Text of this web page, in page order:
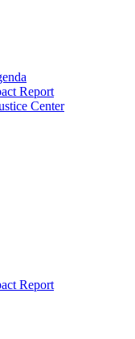
Report
Center
Report